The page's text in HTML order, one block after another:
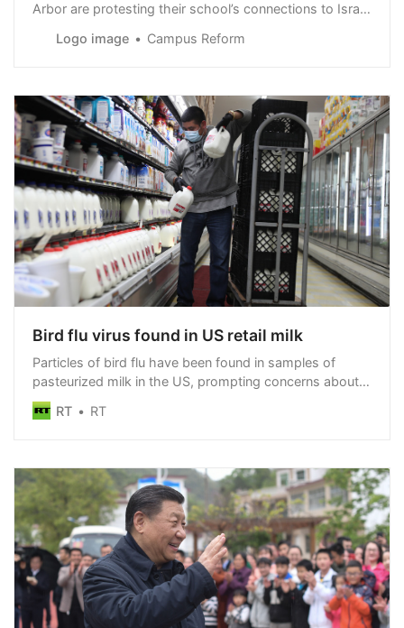
Arbor are protesting their school’s connections to Israel
protests at Columbia and elsewhere.
Logo image Campus Reform
Bird flu virus found in US retail milk
Particles of bird flu have been found in samples of
pasteurized milk in the US, prompting concerns about
spread of the virus
RT RT